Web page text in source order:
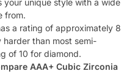
from.
a rating of approximately 8
harder than most semi-
of 10 for diamond.
AAA+ Cubic Zirconia